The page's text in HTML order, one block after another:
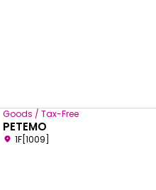
Goods / Tax-Free
PETEMO
1F[1009]